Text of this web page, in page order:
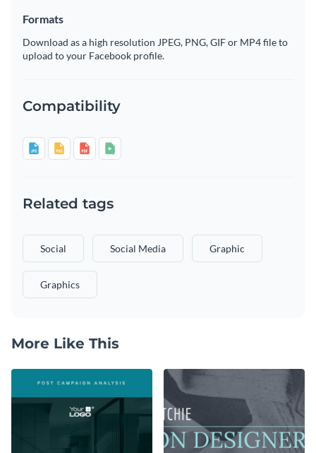
Formats
Download as a high resolution JPEG, PNG, GIF or MP4 file to
upload to your Facebook profile.
Compatibility
Related tags
Social Social Media Graphic
Graphics
More Like This